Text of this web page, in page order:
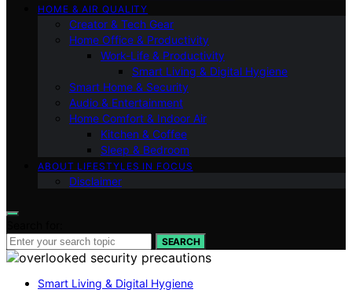
HOME & AIR QUALITY
Creator & Tech Gear
Home Office & Productivity
Work-Life & Productivity
Smart Living & Digital Hygiene
Smart Home & Security
Audio & Entertainment
Home Comfort & Indoor Air
Kitchen & Coffee
Sleep & Bedroom
ABOUT LIFESTYLES IN FOCUS
Disclaimer
SEARCH
Smart Living & Digital Hygiene